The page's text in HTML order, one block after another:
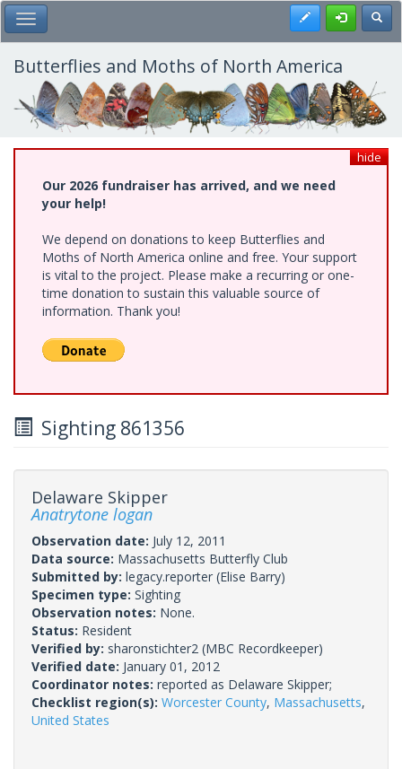
Skip
to
main
content
Toggle Main Menu Register
Butterflies and Moths of North America
hide
Our 2026 fundraiser has arrived, and we need
your help!
We depend on donations to keep Butterflies and
Moths of North America online and free. Your support
is vital to the project. Please make a recurring or one-
time donation to sustain this valuable source of
information. Thank you!
Sighting 861356
Delaware Skipper
Anatrytone logan
Observation date: July 12, 2011
Data source: Massachusetts Butterfly Club
Submitted by: legacy.reporter (Elise Barry)
Specimen type: Sighting
Observation notes: None.
Status: Resident
Verified by: sharonstichter2 (MBC Recordkeeper)
Verified date: January 01, 2012
Coordinator notes: reported as Delaware Skipper;
Checklist region(s): Worcester County, Massachusetts,
United States